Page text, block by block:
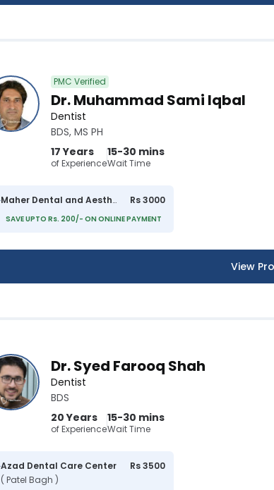
PMC Verified
Dr. Muhammad Sami Iqbal
Dentist
BDS, MS PH
17 Years
of Experience
15-30 mins
Wait Time
Maher Dental and Aesthetics Clinic Rs 3000
SAVE UPTO Rs. 200/- ON ONLINE PAYMENT
View
Dr. Syed Farooq Shah
Dentist
BDS
20 Years
of Experience
15-30 mins
Wait Time
Azad Dental Care Center
( Patel Bagh )
Rs 3500